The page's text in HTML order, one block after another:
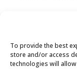
To provide the best
store and/or access
technologies will